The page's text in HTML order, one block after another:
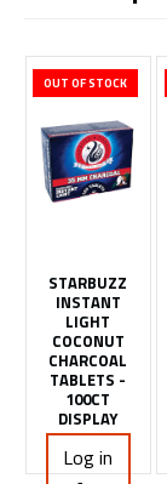
OUT OF STOCK
STARBUZZ
INSTANT
LIGHT
COCONUT
CHARCOAL
TABLETS -
100CT
DISPLAY
Log in